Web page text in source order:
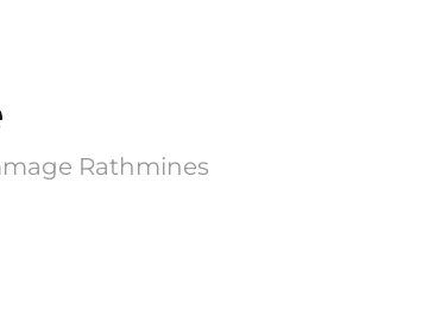
Rathmines